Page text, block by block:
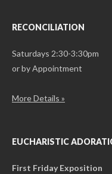
RECONCILIATION
Saturdays 2:30-3:30pm
or by Appointment
More Details »
EUCHARISTIC
First Friday Exposition